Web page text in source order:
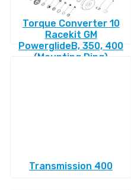
Torque Converter 10
Racekit GM
PowerglideВ, 350, 400
(Mounting Ring)
Transmission 400